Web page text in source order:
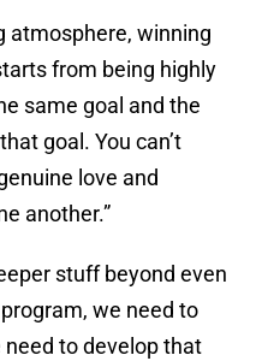
atmosphere, winning
from being highly
same goal and the
goal. You can’t
love and
another.”
stuff beyond even
we need to
to develop that